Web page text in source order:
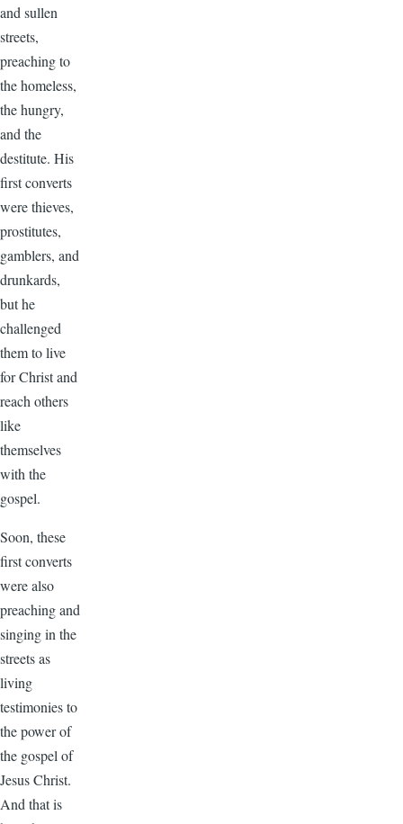
and sullen
streets,
preaching to
the homeless,
the hungry,
and the
destitute. His
first converts
were thieves,
prostitutes,
gamblers, and
drunkards,
but he
challenged
them to live
for Christ and
reach others
like
themselves
with the
gospel.
Soon, these
first converts
were also
preaching and
singing in the
streets as
living
testimonies to
the power of
the gospel of
Jesus Christ.
And that is